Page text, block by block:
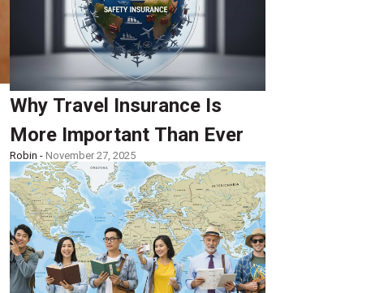
Why Travel Insurance Is
More Important Than Ever
Robin - November 27, 2025